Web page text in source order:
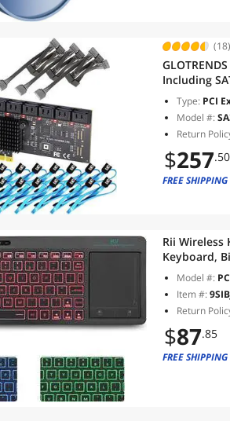
(18)
Including
Compatible
Type: PCI
Model #:
Return
$257.50
FREE SHIPPING
Rii Wireless
Keyboard,
TVModel #:
Item #:
Return
$87.85
FREE SHIPPING